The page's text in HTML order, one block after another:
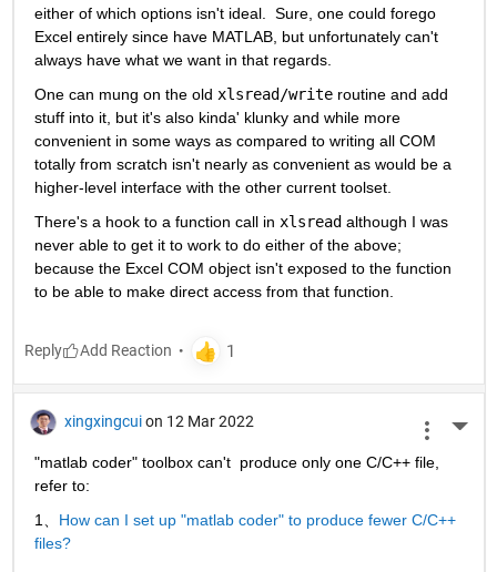
either of which options isn't ideal.  Sure, one could forego
Excel entirely since have MATLAB, but unfortunately can't
always have what we want in that regards.
One can mung on the old xlsread/write routine and add
stuff into it, but it's also kinda' klunky and while more
convenient in some ways as compared to writing all COM
totally from scratch isn't nearly as convenient as would be a
higher-level interface with the other current toolset.
There's a hook to a function call in xlsread although I was
never able to get it to work to do either of the above;
because the Excel COM object isn't exposed to the function
to be able to make direct access from that function.
Reply
xingxingcui on 12 Mar 2022
"matlab coder" toolbox can't  produce only one C/C++ file,
refer to:
1、 How can I set up "matlab coder" to produce fewer C/C++
files?